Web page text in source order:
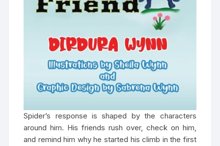
Spider’s response is shaped by the characters
around him. His friends rush over, check on him,
and remind him why he started his climb in the first